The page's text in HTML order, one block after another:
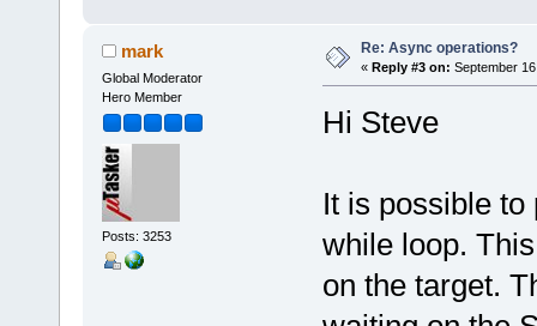
mark
Global Moderator
Hero Member
Posts: 3253
Re: Async operations?
« Reply #3 on: September
Hi Steve
It is possible
while loop.
on the target.